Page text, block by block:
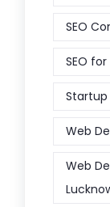
SEO
SEO
Startup
Web
Web